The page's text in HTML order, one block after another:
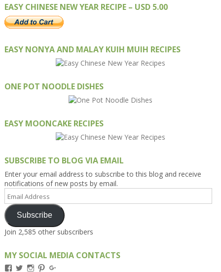
EASY CHINESE NEW YEAR RECIPE – USD 5.00
EASY NONYA AND MALAY KUIH MUIH RECIPES
ONE POT NOODLE DISHES
EASY MOONCAKE RECIPES
SUBSCRIBE TO BLOG VIA EMAIL
Enter your email address to subscribe to this blog and receive
notifications of new posts by email.
Address
Subscribe
Join 2,585 other subscribers
MY SOCIAL MEDIA CONTACTS
ViewViewViewView